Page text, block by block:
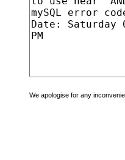
We apologise for any